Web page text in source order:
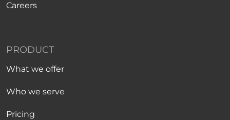
Careers
PRODUCT
What we offer
Who we serve
Pricing